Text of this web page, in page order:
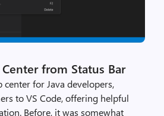
from Status Bar
center for Java developers,
to VS Code, offering helpful
Before, it was somewhat